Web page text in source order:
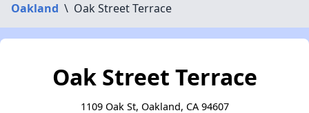
Oakland \ Oak Street Terrace
Oak Street Terrace
1109 Oak St, Oakland, CA 94607